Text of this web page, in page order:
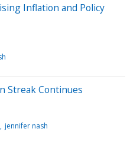
Inflation and Policy
Streak Continues
jennifer nash